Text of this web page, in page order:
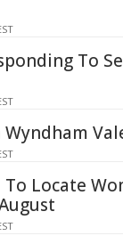
To
Wyndham
Locate